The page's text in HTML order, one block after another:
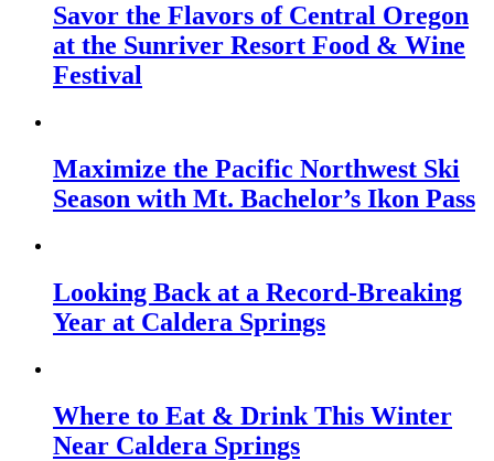
Savor the Flavors of Central Oregon
at the Sunriver Resort Food & Wine
Festival
Maximize the Pacific Northwest Ski
Season with Mt. Bachelor’s Ikon Pass
Looking Back at a Record-Breaking
Year at Caldera Springs
Where to Eat & Drink This Winter
Near Caldera Springs